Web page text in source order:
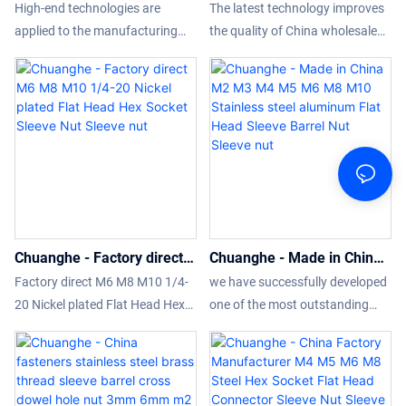
Head Hex Socket Sleeve
Barrel Nut Furniture
1/4-20 M6 M10 stainless
steel Sleeve Nut Sleeve nut
High-end technologies are
applied to the manufacturing
gone through all those
internationally-recognized tests,
Wholesale Flat Head Hex Socket
scope(s) of .
wholesale M6 Black Silver
Nickel Hex Socket Allen
Sleeve Barrel Nut Sleeve
nut
The latest technology improves
the quality of China wholesale
Socket Allen Hex Socket Flat
Head Sleeve Barrel Nut.So the
product has already been used
in a wide variety of applications
Chuanghe - Factory direct
M6 M8 M10 1/4-20 Nickel
plated Flat Head Hex
nut
Factory direct M6 M8 M10 1/4-
20 Nickel plated Flat Head Hex
the further development of
enterprises, open up new
markets, stand out in the fierce
Chuanghe - Made in China
M2 M3 M4 M5 M6 M8 M10
Stainless steel aluminum
Sleeve nut
we have successfully developed
one of the most outstanding
M4 M5 M6 M8 M10 Stainless
steel aluminum Flat Head Sleeve
Barrel Nut.We have conducted